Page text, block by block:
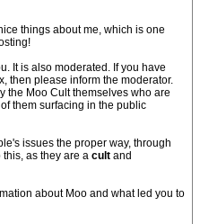
things about me, which is one
It is also moderated. If you have
then please inform the moderator.
the Moo Cult themselves who are
them surfacing in the public
issues the proper way, through
as they are a cult and
about Moo and what led you to